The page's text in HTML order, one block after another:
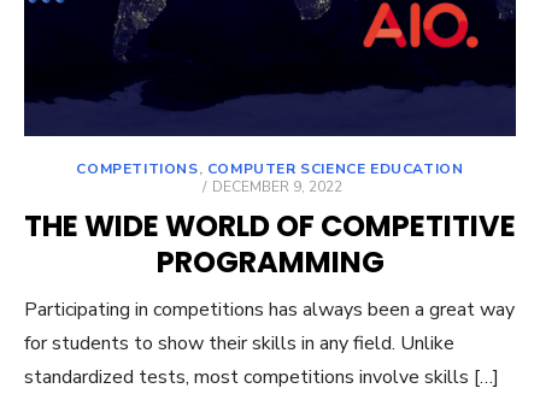
COMPETITIONS, COMPUTER SCIENCE EDUCATION
POSTED
DECEMBER 9, 2022
THE WIDE WORLD OF COMPETITIVE
PROGRAMMING
Participating in competitions has always been a great way
for students to show their skills in any field. Unlike
standardized tests, most competitions involve skills […]